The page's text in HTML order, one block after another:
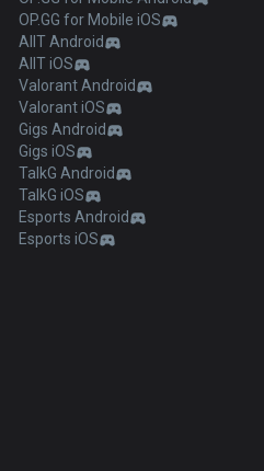
OP.GG for Mobile iOS
AllT Android
AllT iOS
Valorant Android
Valorant iOS
Gigs Android
Gigs iOS
TalkG Android
TalkG iOS
Esports Android
Esports iOS